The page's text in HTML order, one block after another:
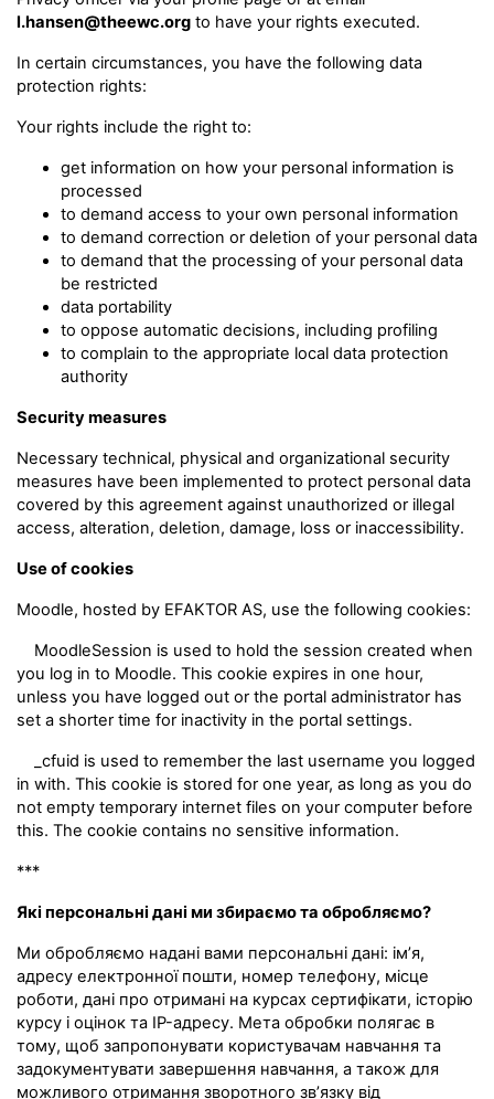
l.hansen@theewc.org to have your rights executed.
In certain circumstances, you have the following data
protection rights:
Your rights include the right to:
get information on how your personal information is
processed
to demand access to your own personal information
to demand correction or deletion of your personal data
to demand that the processing of your personal data
be restricted
data portability
to oppose automatic decisions, including profiling
to complain to the appropriate local data protection
authority
Security measures
Necessary technical, physical and organizational security
measures have been implemented to protect personal data
covered by this agreement against unauthorized or illegal
access, alteration, deletion, damage, loss or inaccessibility.
Use of cookies
Moodle, hosted by EFAKTOR AS, use the following cookies:
MoodleSession is used to hold the session created when
you log in to Moodle. This cookie expires in one hour,
unless you have logged out or the portal administrator has
set a shorter time for inactivity in the portal settings.
_cfuid is used to remember the last username you logged
in with. This cookie is stored for one year, as long as you do
not empty temporary internet files on your computer before
this. The cookie contains no sensitive information.
***
Які персональні дані ми збираємо та обробляємо?
Ми обробляємо надані вами персональні дані: ім’я,
адресу електронної пошти, номер телефону, місце
роботи, дані про отримані на курсах сертифікати, історію
курсу і оцінок та IP-адресу. Мета обробки полягає в
тому, щоб запропонувати користувачам навчання та
задокументувати завершення навчання, а також для
можливого отримання зворотного зв’язку від